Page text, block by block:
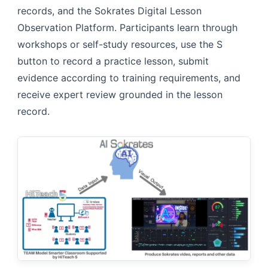
records, and the Sokrates Digital Lesson
Observation Platform. Participants learn through
workshops or self-study resources, use the S
button to record a practice lesson, submit
evidence according to training requirements, and
receive expert review grounded in the lesson
record.